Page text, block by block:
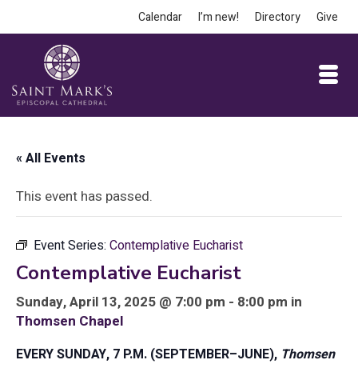
Calendar I’m new! Directory Give
« All Events
This event has passed.
Event Series: Contemplative Eucharist
Contemplative Eucharist
Sunday, April 13, 2025 @ 7:00 pm - 8:00 pm in
Thomsen Chapel
EVERY SUNDAY, 7 P.M. (SEPTEMBER–JUNE), Thomsen